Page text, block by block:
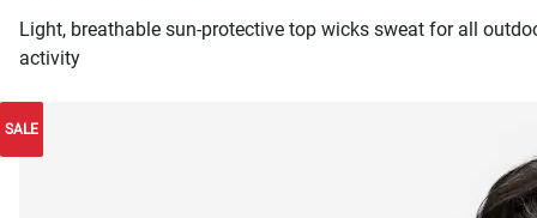
Light, breathable sun-protective top wicks sweat for all
activity
SALE